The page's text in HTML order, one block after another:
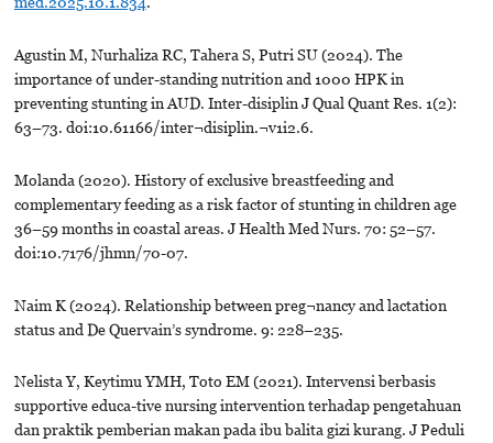
Agustin M, Nurhaliza RC, Tahera S, Putri SU (2024). The
importance of under-standing nutrition and 1000 HPK in
preventing stunting in AUD. Inter-disiplin J Qual Quant Res. 1(2):
63–73. doi:10.61166/inter¬disiplin.¬v1i2.6.
Molanda (2020). History of exclusive breastfeeding and
complementary feeding as a risk factor of stunting in children age
36–59 months in coastal areas. J Health Med Nurs. 70: 52–57.
doi:10.7176/jhmn/70-07.
Naim K (2024). Relationship between preg¬nancy and lactation
status and De Quervain’s syndrome. 9: 228–235.
Nelista Y, Keytimu YMH, Toto EM (2021). Intervensi berbasis
supportive educa-tive nursing intervention terhadap pengetahuan
dan praktik pemberian makan pada ibu balita gizi kurang. J Peduli